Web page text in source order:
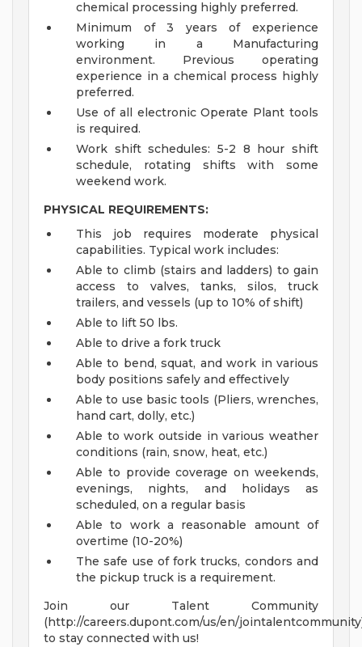
chemical processing highly preferred.
Minimum of 3 years of experience
working in a Manufacturing
environment. Previous operating
experience in a chemical process highly
preferred.
Use of all electronic Operate Plant tools
is required.
Work shift schedules: 5-2 8 hour shift
schedule, rotating shifts with some
weekend work.
PHYSICAL REQUIREMENTS:
This job requires moderate physical
capabilities. Typical work includes:
Able to climb (stairs and ladders) to gain
access to valves, tanks, silos, truck
trailers, and vessels (up to 10% of shift)
Able to lift 50 lbs.
Able to drive a fork truck
Able to bend, squat, and work in various
body positions safely and effectively
Able to use basic tools (Pliers, wrenches,
hand cart, dolly, etc.)
Able to work outside in various weather
conditions (rain, snow, heat, etc.)
Able to provide coverage on weekends,
evenings, nights, and holidays as
scheduled, on a regular basis
Able to work a reasonable amount of
overtime (10-20%)
The safe use of fork trucks, condors and
the pickup truck is a requirement.
Join our Talent Community
(http://careers.dupont.com/us/en/
to stay connected with us!